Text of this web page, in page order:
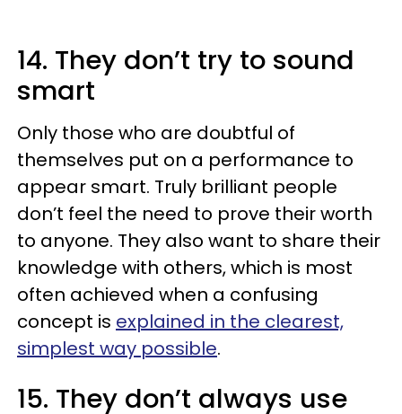
14. They don’t try to sound
smart
Only those who are doubtful of
themselves put on a performance to
appear smart. Truly brilliant people
don’t feel the need to prove their worth
to anyone. They also want to share their
knowledge with others, which is most
often achieved when a confusing
concept is explained in the clearest,
simplest way possible.
15. They don’t always use